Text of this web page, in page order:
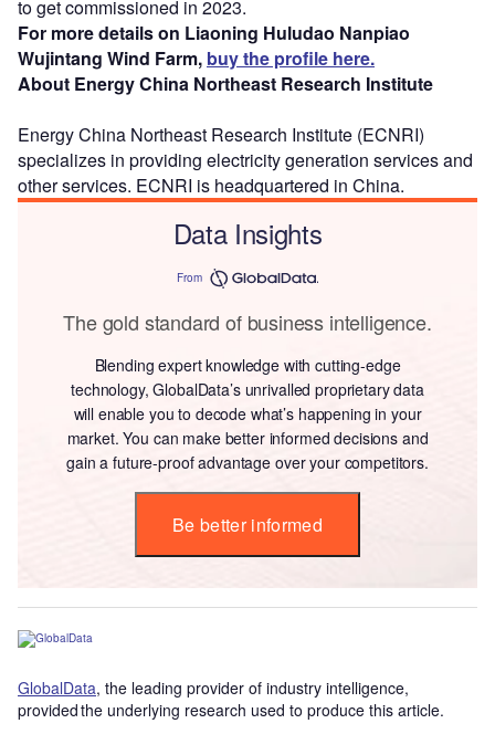
to get commissioned in 2023.
For more details on Liaoning Huludao Nanpiao
Wujintang Wind Farm, buy the profile here.
About Energy China Northeast Research Institute
Energy China Northeast Research Institute (ECNRI)
specializes in providing electricity generation services and
other services. ECNRI is headquartered in China.
Data Insights
From
The gold standard of business intelligence.
Blending expert knowledge with cutting-edge
technology, GlobalData’s unrivalled proprietary data
will enable you to decode what’s happening in your
market. You can make better informed decisions and
gain a future-proof advantage over your competitors.
Be better informed
GlobalData, the leading provider of industry intelligence,
provided the underlying research used to produce this article.